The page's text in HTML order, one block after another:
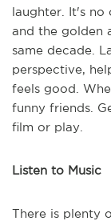
laughter. It's no
and the golden
same decade.
perspective,
feels good.
funny friends.
film or play.
Listen to Music
There is plenty